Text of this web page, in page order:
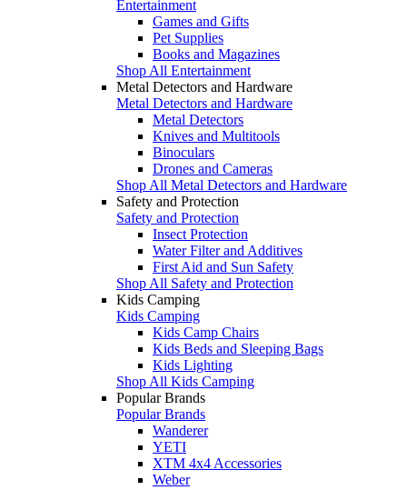
Entertainment
Games and Gifts
Pet Supplies
Books and Magazines
Shop All Entertainment
Metal Detectors and Hardware
Metal Detectors and Hardware
Metal Detectors
Knives and Multitools
Binoculars
Drones and Cameras
Shop All Metal Detectors and Hardware
Safety and Protection
Safety and Protection
Insect Protection
Water Filter and Additives
First Aid and Sun Safety
Shop All Safety and Protection
Kids Camping
Kids Camping
Kids Camp Chairs
Kids Beds and Sleeping Bags
Kids Lighting
Shop All Kids Camping
Popular Brands
Popular Brands
Wanderer
YETI
XTM 4x4 Accessories
Weber